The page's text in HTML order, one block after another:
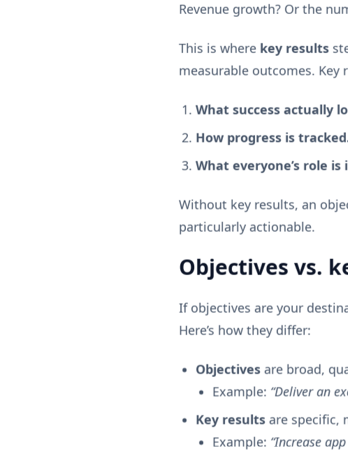
Revenue growth? Or the
This is where key results
measurable outcomes. Key
What success actually
How progress is
What everyone’s role
Without key results, an
particularly actionable.
Objectives vs.
If objectives are your
Here’s how they differ:
Objectives are broad,
Example: “Deliver an
Key results are specific,
Example: “Increase